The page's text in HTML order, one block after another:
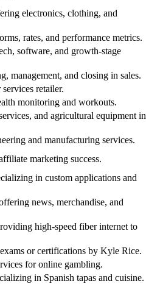
electronics, clothing, and
rates, and performance metrics.
software, and growth-stage
management, and closing in sales.
retailer.
monitoring and workouts.
and agricultural equipment in
and manufacturing services.
marketing success.
in custom applications and
news, merchandise, and
high-speed fiber internet to
or certifications by Kyle Rice.
for online gambling.
in Spanish tapas and cuisine.